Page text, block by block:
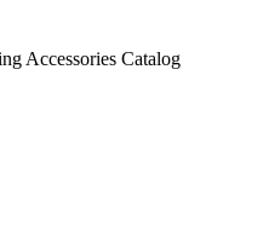
Accessories Catalog